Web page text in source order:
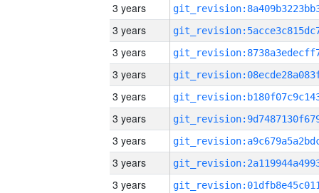
3 years
3 years
3 years
3 years
3 years
3 years
3 years
3 years
3 years